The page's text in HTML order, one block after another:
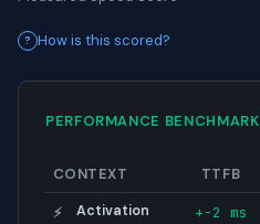
How is this scored?
PERFORMANCE BENCHMARK
CONTEXT TTFB
⚡ Activation +-2 ms